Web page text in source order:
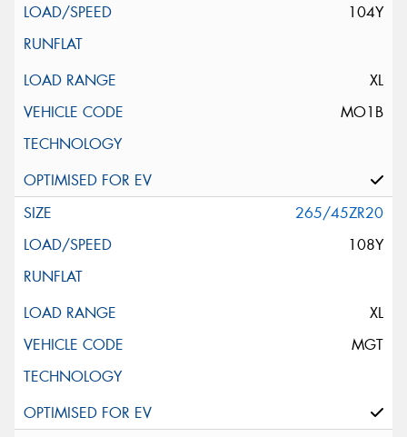
104Y
XL
MO1B
265/45ZR20
108Y
XL
MGT